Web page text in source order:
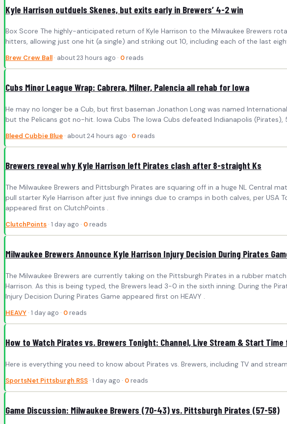
Kyle Harrison outduels Skenes, but exits early in Brewers’ 4-2 win
Box Score The highly-anticipated return of Kyle Harrison to the Milwaukee Brewers
hitters, allowing just one hit (a single) and striking out 10, including each of the last
Brew Crew Ball · about 23 hours ago · 0 reads
Cubs Minor League Wrap: Cabrera, Milner, Palencia all rehab for Iowa
He may no longer be a Cub, but first baseman Jonathon Long was named
but the Pelicans got no-hit. Iowa Cubs The Iowa Cubs defeated Indianapolis
Bleed Cubbie Blue · about 24 hours ago · 0 reads
Brewers reveal why Kyle Harrison left Pirates clash after 8-straight Ks
The Milwaukee Brewers and Pittsburgh Pirates are squaring off in a huge NL Central
pull starter Kyle Harrison after just five innings due to cramps in both calves, per USA
appeared first on ClutchPoints .
ClutchPoints · 1 day ago · 0 reads
Milwaukee Brewers Announce Kyle Harrison Injury Decision During Pirates
The Milwaukee Brewers are currently taking on the Pittsburgh Pirates in a rubber
Harrison. As this is being typed, the Brewers lead 3-0 in the sixth inning. During the
Injury Decision During Pirates Game appeared first on HEAVY .
HEAVY · 1 day ago · 0 reads
How to Watch Pirates vs. Brewers Tonight: Channel, Live Stream & Start Time
Here is everything you need to know about Pirates vs. Brewers, including TV and
SportsNet Pittsburgh RSS · 1 day ago · 0 reads
Game Discussion: Milwaukee Brewers (70-43) vs. Pittsburgh Pirates (57-58)